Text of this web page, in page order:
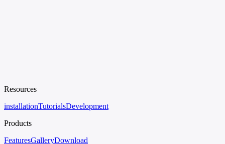
Resources
installationTutorialsDevelopment
Products
FeaturesGalleryDownload